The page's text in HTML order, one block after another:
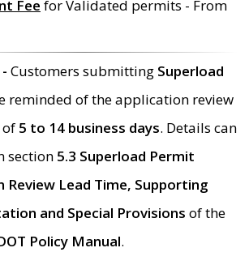
Fee for Validated permits - From
Customers submitting Superload
reminded of the application review
of 5 to 14 business days. Details can
section 5.3 Superload Permit
Review Lead Time, Supporting
and Special Provisions of the
Policy Manual.